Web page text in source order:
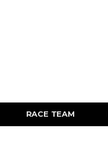
RACE TEAM